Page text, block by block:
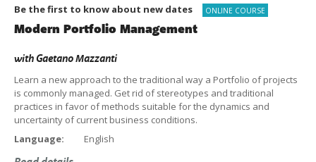
Be the first to know about new dates ONLINE COURSE
Modern Portfolio Management
withGaetano Mazzanti
Learn a new approach to the traditional way a Portfolio of projects
is commonly managed. Get rid of stereotypes and traditional
practices in favor of methods suitable for the dynamics and
uncertainty of current business conditions.
Language:
English